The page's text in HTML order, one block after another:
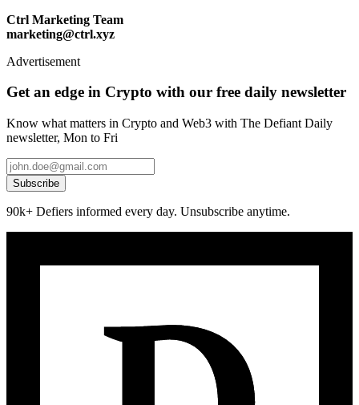
Ctrl Marketing Team
marketing@ctrl.xyz
Advertisement
Get an edge in Crypto with our free daily newsletter
Know what matters in Crypto and Web3 with The Defiant Daily
newsletter, Mon to Fri
Subscribe
90k+ Defiers informed every day. Unsubscribe anytime.